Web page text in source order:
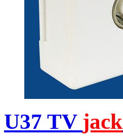
U37 TV jack